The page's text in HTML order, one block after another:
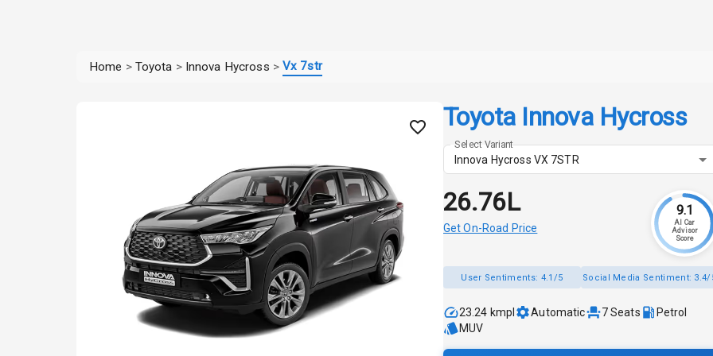
Home > Toyota > Innova Hycross > Vx 7str
Toyota Innova Hycross
Select Variant
Innova Hycross VX 7STR
₹26.76L
Get On-Road Price
9.1
AI Car
Advisor
Score
User Sentiments: 4.1/5 Social Media Sentiment: 3.4/
23.24 kmpl Automatic 7Seats
Petrol
MUV